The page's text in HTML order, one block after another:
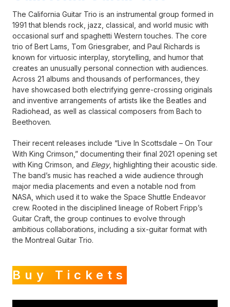
The California Guitar Trio is an instrumental group formed in
1991 that blends rock, jazz, classical, and world music with
occasional surf and spaghetti Western touches. The core
trio of Bert Lams, Tom Griesgraber, and Paul Richards is
known for virtuosic interplay, storytelling, and humor that
creates an unusually personal connection with audiences.
Across 21 albums and thousands of performances, they
have showcased both electrifying genre-crossing originals
and inventive arrangements of artists like the Beatles and
Radiohead, as well as classical composers from Bach to
Beethoven.
Their recent releases include “Live In Scottsdale – On Tour
With King Crimson,” documenting their final 2021 opening set
with King Crimson, and Elegy, highlighting their acoustic side.
The band’s music has reached a wide audience through
major media placements and even a notable nod from
NASA, which used it to wake the Space Shuttle Endeavor
crew. Rooted in the disciplined lineage of Robert Fripp’s
Guitar Craft, the group continues to evolve through
ambitious collaborations, including a six-guitar format with
the Montreal Guitar Trio.
Buy Tickets